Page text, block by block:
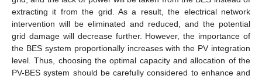
extracting it from the grid. As a result, the electrical network
intervention will be eliminated and reduced, and the potential
grid damage will decrease further. However, the importance of
the BES system proportionally increases with the PV integration
level. Thus, choosing the optimal capacity and allocation of the
PV-BES system should be carefully considered to enhance and